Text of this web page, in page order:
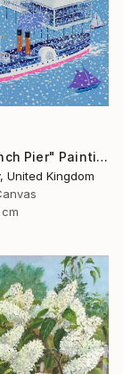
"Long Branch Pier" Painting
United Kingdom